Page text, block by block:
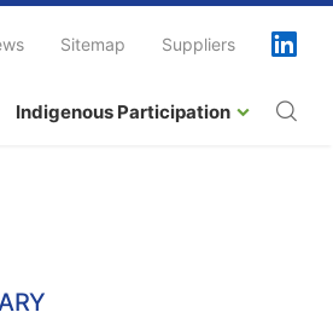
Sitemap Suppliers
Indigenous Participation